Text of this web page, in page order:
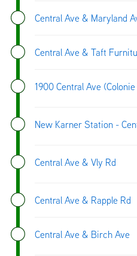
Central Ave & Maryland
Central Ave & Taft
1900 Central Ave
New Karner Station -
Central Ave & Vly Rd
Central Ave & Rapple Rd
Central Ave & Birch Ave